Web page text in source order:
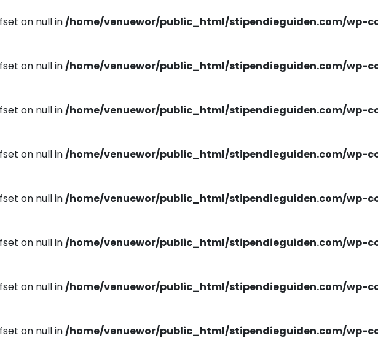
on null in/home/venuewor/public_html/stipendieguiden.com/wp-
on null in/home/venuewor/public_html/stipendieguiden.com/wp-
on null in/home/venuewor/public_html/stipendieguiden.com/wp-
on null in/home/venuewor/public_html/stipendieguiden.com/wp-
on null in/home/venuewor/public_html/stipendieguiden.com/wp-
on null in/home/venuewor/public_html/stipendieguiden.com/wp-
on null in/home/venuewor/public_html/stipendieguiden.com/wp-
on null in/home/venuewor/public_html/stipendieguiden.com/wp-